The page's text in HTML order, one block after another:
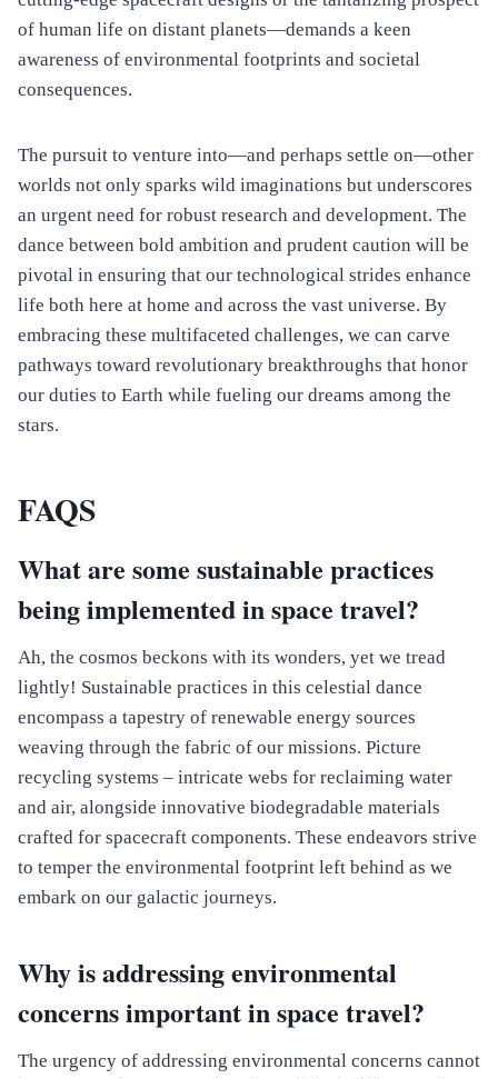
of human life on distant planets—demands a keen
awareness of environmental footprints and societal
consequences.
The pursuit to venture into—and perhaps settle on—other
worlds not only sparks wild imaginations but underscores
an urgent need for robust research and development. The
dance between bold ambition and prudent caution will be
pivotal in ensuring that our technological strides enhance
life both here at home and across the vast universe. By
embracing these multifaceted challenges, we can carve
pathways toward revolutionary breakthroughs that honor
our duties to Earth while fueling our dreams among the
stars.
FAQS
What are some sustainable practices
being implemented in space travel?
Ah, the cosmos beckons with its wonders, yet we tread
lightly! Sustainable practices in this celestial dance
encompass a tapestry of renewable energy sources
weaving through the fabric of our missions. Picture
recycling systems – intricate webs for reclaiming water
and air, alongside innovative biodegradable materials
crafted for spacecraft components. These endeavors strive
to temper the environmental footprint left behind as we
embark on our galactic journeys.
Why is addressing environmental
concerns important in space travel?
The urgency of addressing environmental concerns cannot